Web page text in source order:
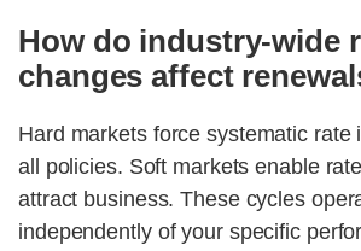
How do industry-wide
changes affect
Hard markets force systematic rate
all policies. Soft markets enable
attract business. These cycles
independently of your specific